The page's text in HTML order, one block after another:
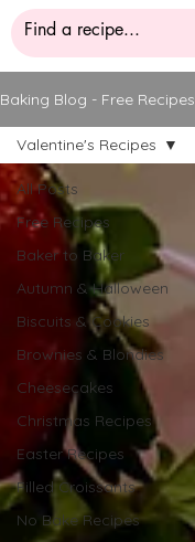
Baking Blog - Free Recipes
All Posts
Free Recipes
Baker to Baker
Autumn & Halloween
Biscuits & Cookies
Brownies & Blondies
Cheesecakes
Christmas Recipes
Easter Recipes
Filled Croissants
No Bake Recipes
Valentine's Recipes